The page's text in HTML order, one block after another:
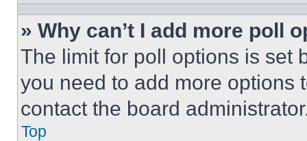
» Why can’t I add more poll
The limit for poll options is set
you need to add more options
contact the board
Top